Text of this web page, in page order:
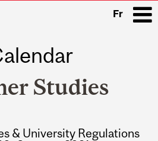
Fr
Studies
& University Regulations